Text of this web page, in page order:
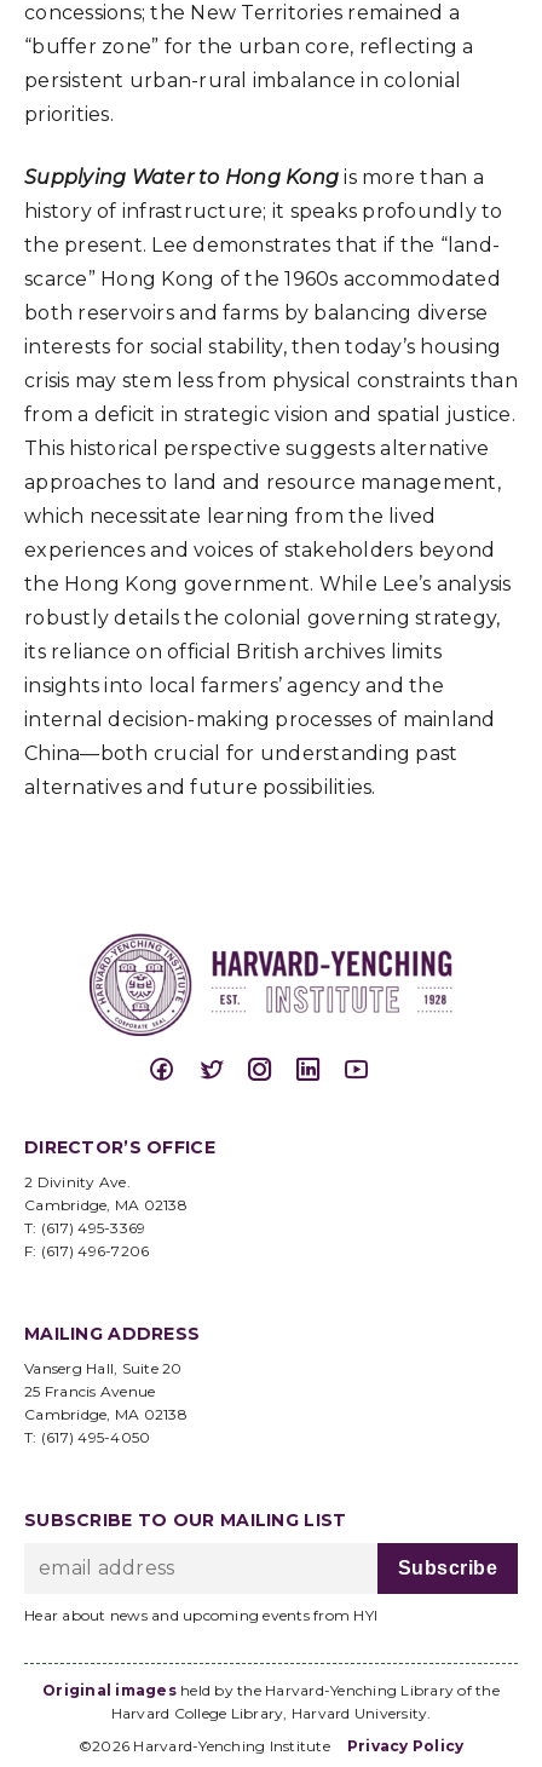
concessions; the New Territories remained a
“buffer zone” for the urban core, reflecting a
persistent urban-rural imbalance in colonial
priorities.
Supplying Water to Hong Kong is more than a
history of infrastructure; it speaks profoundly to
the present. Lee demonstrates that if the “land-
scarce” Hong Kong of the 1960s accommodated
both reservoirs and farms by balancing diverse
interests for social stability, then today’s housing
crisis may stem less from physical constraints than
from a deficit in strategic vision and spatial justice.
This historical perspective suggests alternative
approaches to land and resource management,
which necessitate learning from the lived
experiences and voices of stakeholders beyond
the Hong Kong government. While Lee’s analysis
robustly details the colonial governing strategy,
its reliance on official British archives limits
insights into local farmers’ agency and the
internal decision-making processes of mainland
China—both crucial for understanding past
alternatives and future possibilities.
DIRECTOR’S OFFICE
2 Divinity Ave.
Cambridge, MA 02138
T: (617) 495-3369
F: (617) 496-7206
MAILING ADDRESS
Vanserg Hall, Suite 20
25 Francis Avenue
Cambridge, MA 02138
T: (617) 495-4050
SUBSCRIBE TO OUR MAILING LIST
Hear about news and upcoming events from HYI
Original imagesheld by the Harvard-Yenching Library of the
Harvard College Library, Harvard University.
©2026 Harvard-Yenching Institute
Privacy Policy